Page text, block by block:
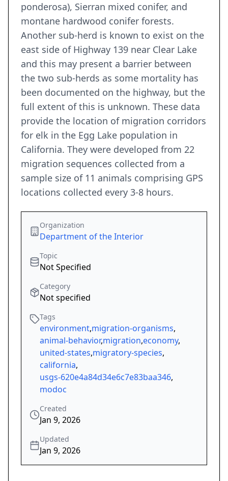
ponderosa), Sierran mixed conifer, and
montane hardwood conifer forests.
Another sub-herd is known to exist on the
east side of Highway 139 near Clear Lake
and this may present a barrier between
the two sub-herds as some mortality has
been documented on the highway, but the
full extent of this is unknown. These data
provide the location of migration corridors
for elk in the Egg Lake population in
California. They were developed from 22
migration sequences collected from a
sample size of 11 animals comprising GPS
locations collected every 3-8 hours.
Organization
Department of the Interior
Topic
Not Specified
Category
Not specified
Tags
environment,migration-organisms,
animal-behavior,migration,economy,
united-states,migratory-species,
california,
usgs-620e4a84d34e6c7e83baa346,
modoc
Created
Jan 9, 2026
Updated
Jan 9, 2026